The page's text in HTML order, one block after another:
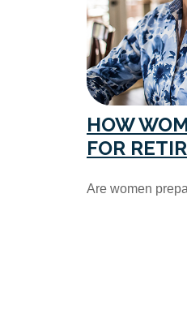
HOW
FOR
Are women